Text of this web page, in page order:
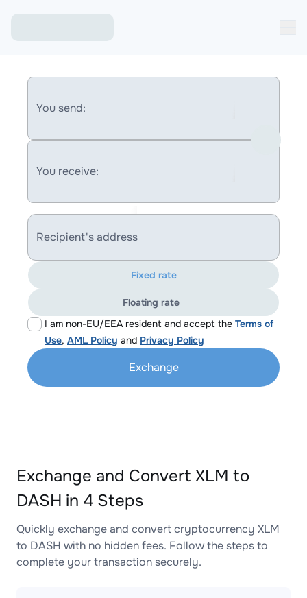
You send:
You receive:
Recipient's address
I am non-EU/EEA resident and accept the Terms of
Use, AML Policy and Privacy Policy
Fixed rate
Floating rate
Exchange
Exchange and Convert XLM to
DASH in 4 Steps
Quickly exchange and convert cryptocurrency XLM
to DASH with no hidden fees. Follow the steps to
complete your transaction securely.